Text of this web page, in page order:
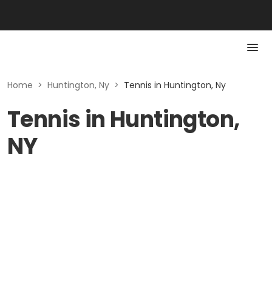
Home > Huntington, Ny > Tennis in Huntington, Ny
Tennis in Huntington,
NY